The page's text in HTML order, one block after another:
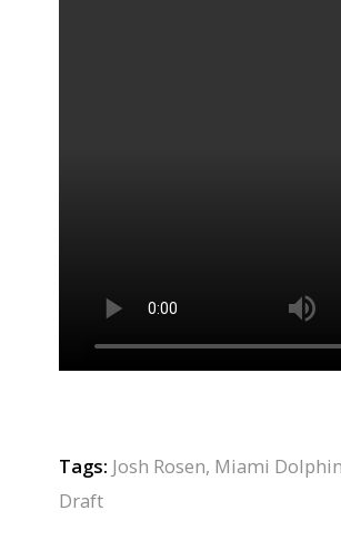
Tags: Josh Rosen, Miami
Draft